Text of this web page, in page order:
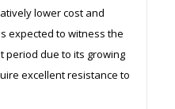
lower cost and
expected to witness the
period due to its growing
excellent resistance to